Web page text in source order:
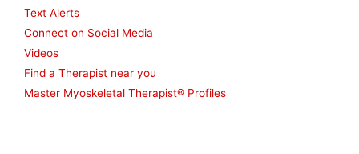
Text Alerts
Connect on Social Media
Videos
Find a Therapist near you
Master Myoskeletal Therapist® Profiles